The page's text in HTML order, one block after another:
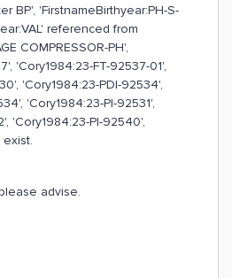
BP', 'FirstnameBirthyear:PH-S-
referenced from
COMPRESSOR-PH',
'Cory1984:23-FT-92537-01',
'Cory1984:23-PDI-92534',
'Cory1984:23-PI-92531',
'Cory1984:23-PI-92540',
exist.
advise.